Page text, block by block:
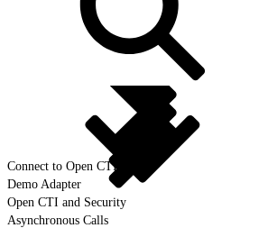
Connect to Open CTI
Demo Adapter
Open CTI and Security
Asynchronous Calls